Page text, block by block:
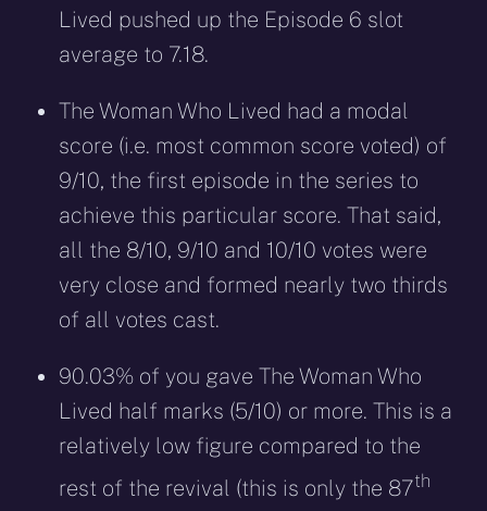
Lived pushed up the Episode 6 slot
average to 7.18.
The Woman Who Lived had a modal
score (i.e. most common score voted) of
9/10, the first episode in the series to
achieve this particular score. That said,
all the 8/10, 9/10 and 10/10 votes were
very close and formed nearly two thirds
of all votes cast.
90.03% of you gave The Woman Who
Lived half marks (5/10) or more. This is a
relatively low figure compared to the
rest of the revival (this is only the 87th